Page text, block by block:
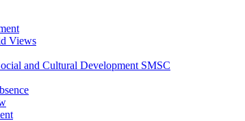
Views
and Cultural Development SMSC